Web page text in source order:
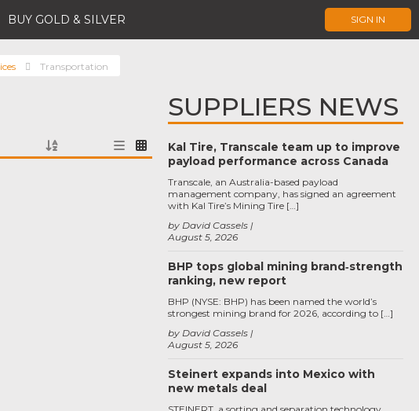
BUY GOLD & SILVER SIGN IN
Transportation
SUPPLIERS NEWS
Kal Tire, Transcale team up to improve
payload performance across Canada
August 5, 2026
by David Cassels
Transcale, an Australia-based payload
management company, has signed an agreement
with Kal Tire’s Mining Tire […]
BHP tops global mining brand‑strength
ranking, new report
August 5, 2026
by David Cassels
BHP (NYSE: BHP) has been named the world’s
strongest mining brand for 2026, according to […]
Steinert expands into Mexico with
new metals deal